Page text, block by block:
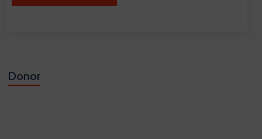
Donor